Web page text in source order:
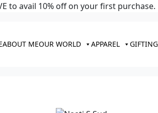
to avail 10% off on your first purchase.
ABOUT MEOUR WORLD APPAREL GIFTING